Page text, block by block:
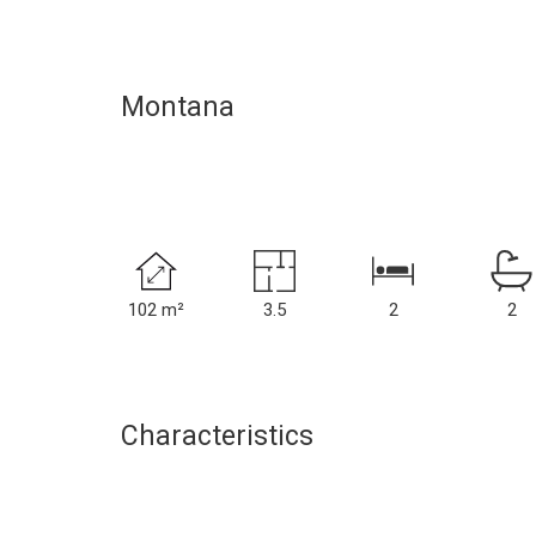
Montana
102 m² 3.5 2 2
Characteristics